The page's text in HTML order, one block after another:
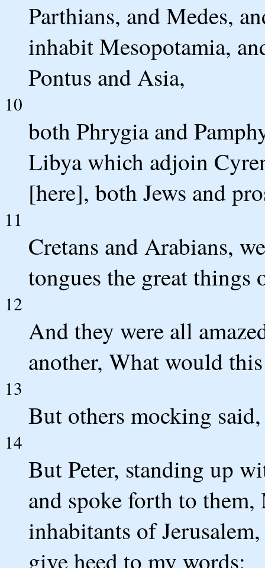
Parthians, and Medes,
inhabit Mesopotamia,
Pontus and Asia,
10
both Phrygia and
Libya which adjoin
[here], both Jews and
11
Cretans and Arabians,
tongues the great things
12
And they were all
another, What would
13
But others mocking
14
But Peter, standing up
and spoke forth to
inhabitants of
give heed to my words: